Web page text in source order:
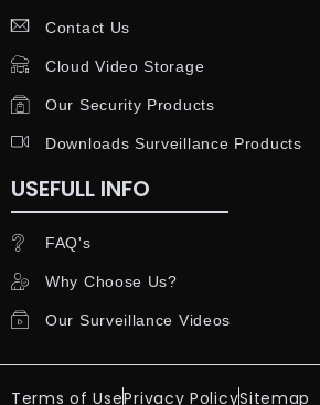
Contact Us
Cloud Video Storage
Our Security Products
Downloads Surveillance Products
USEFULL INFO
FAQ's
Why Choose Us?
Our Surveillance Videos
Terms of UsePrivacy PolicySitemap